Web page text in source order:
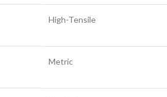
High-Tensile
Metric